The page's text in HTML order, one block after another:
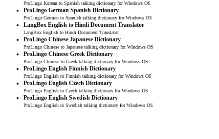
ProLingo Korean to Spanish talking dictionary for Windows OS
ProLingo German Spanish Dictionary
ProLingo German to Spanish talking dictionary for Windows OS
LangBox English to Hindi Document Translator
LangBox English to Hindi Document Translator
ProLingo Chinese Japanese Dictionary
ProLingo Chinese to Japanese talking dictionary for Windows OS
ProLingo Chinese Greek Dictionary
ProLingo Chinese to Greek talking dictionary for Windows OS
ProLingo English Finnish Dictionary
ProLingo English to Finnish talking dictionary for Windows OS
ProLingo English Czech Dictionary
ProLingo English to Czech talking dictionary for Windows OS
ProLingo English Swedish Dictionary
ProLingo English to Swedish talking dictionary for Windows OS